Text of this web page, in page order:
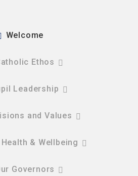
Welcome
Ethos
Leadership
and Values
& Wellbeing
Governors